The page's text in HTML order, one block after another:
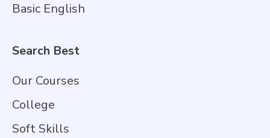
Basic English
Search Best
Our Courses
College
Soft Skills